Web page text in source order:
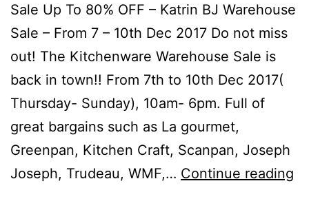
–
10th
Dec
2017
Sale Up To 80% OFF – Katrin BJ Warehouse
Sale – From 7 – 10th Dec 2017 Do not miss
out! The Kitchenware Warehouse Sale is
back in town!! From 7th to 10th Dec 2017(
Thursday- Sunday), 10am- 6pm. Full of
great bargains such as La gourmet,
Greenpan, Kitchen Craft, Scanpan, Joseph
Joseph, Trudeau, WMF,… Continue reading